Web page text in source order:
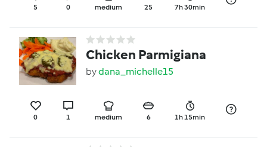
5 0 medium 25 7h 30min
Chicken Parmigiana
bydana_michelle15
0 1 medium 6 1h 15min